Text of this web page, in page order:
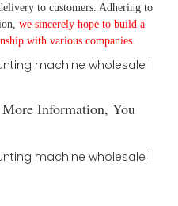
to customers. Adhering to
we sincerely hope to build a
with various companies.
Information, You